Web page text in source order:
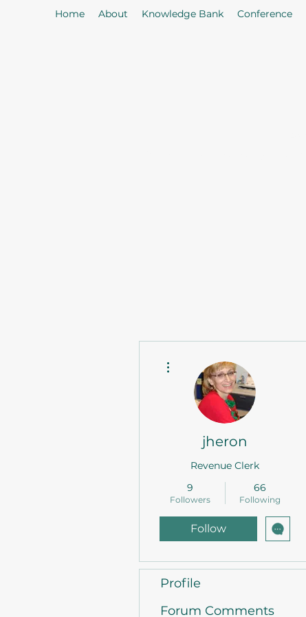
Home About Knowledge Bank Conference
jheron
Revenue Clerk
9
Followers
66
Following
Follow
Profile
Forum Comments